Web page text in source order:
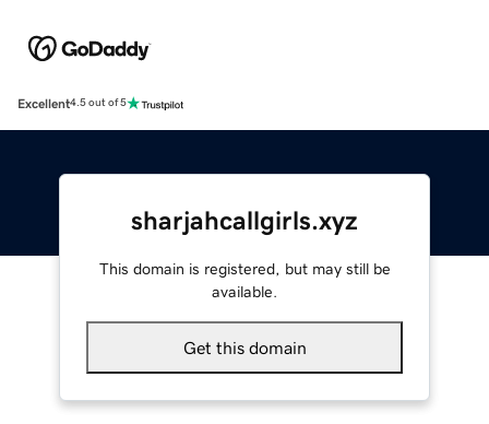
Excellent4.5 out of 5
sharjahcallgirls.xyz
This domain is registered, but may still be
available.
Get this domain